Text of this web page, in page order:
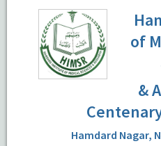
of
&
Hamdard Nagar,